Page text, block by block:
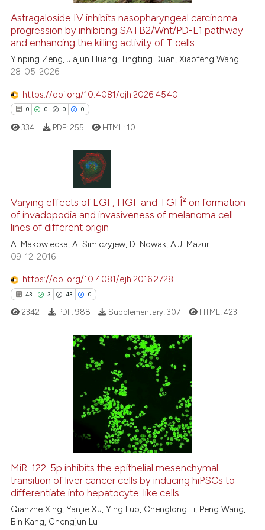
See how this article has been
cited atscite.ai
Astragaloside IV inhibits nasopharyngeal carcinoma
progression by inhibiting SATB2/Wnt/PD-L1 pathway
and enhancing the killing activity of T cells
Yinping Zeng, Jiajun Huang, Tingting Duan, Xiaofeng Wang
28-05-2026
https://doi.org/10.4081/ejh.2026.4540
0 0 0 0
Supporting
Mentioning
how this article has been
atscite.ai
shows how a scientific paper
cited by providing the
describing whether
mentions, or contrasts
claim, and a label
in which section the
334 PDF: 255 HTML: 10
Varying effects of EGF, HGF and TGFÎ² on formation
of invadopodia and invasiveness of melanoma cell
lines of different origin
A. Makowiecka, A. Simiczyjew, D. Nowak, A.J. Mazur
09-12-2016
https://doi.org/10.4081/ejh.2016.2728
43 3 43 0
Citing Publications
how this article has been
at scite.ai
shows how a scientific paper
2342 PDF: 988 Supplementary:307 HTML: 423
MiR-122-5p inhibits the epithelial mesenchymal
transition of liver cancer cells by inducing hiPSCs to
differentiate into hepatocyte-like cells
Qianzhe Xing, Yanjie Xu, Ying Luo, Chenglong Li, Peng Wang,
Bin Kang, Chengjun Lu